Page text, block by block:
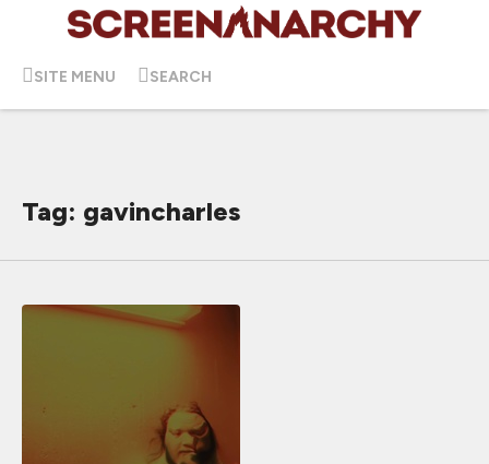
SITE MENU SEARCH
Tag: gavincharles